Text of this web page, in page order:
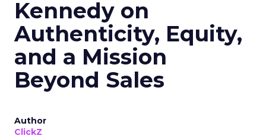
Kennedy on
Authenticity, Equity,
and a Mission
Beyond Sales
Author
ClickZ